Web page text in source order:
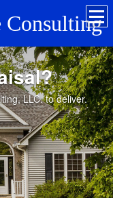
Consulting
LLC. to deliver.